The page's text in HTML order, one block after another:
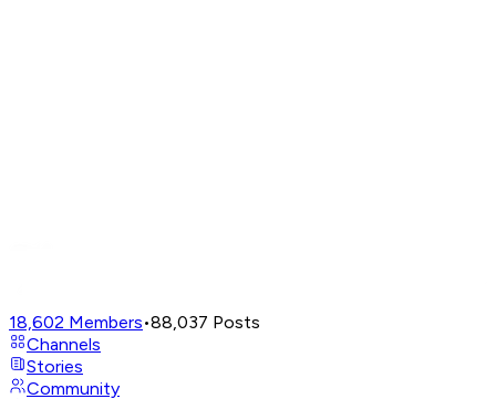
18,602 Members•88,037 Posts
Channels
Stories
Community